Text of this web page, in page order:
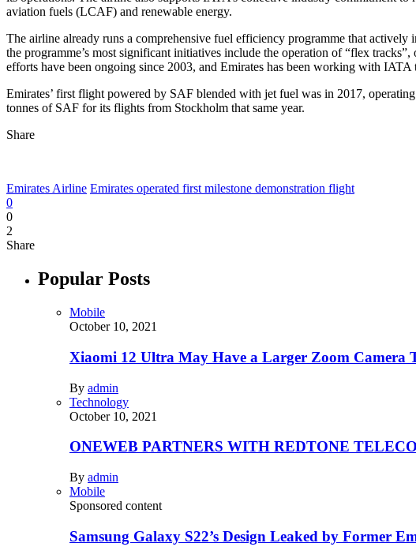
aviation fuels (LCAF) and renewable energy.
The airline already runs a comprehensive fuel efficiency programme that
the programme’s most significant initiatives include the operation of “flex
efforts have been ongoing since 2003, and Emirates has been working with
Emirates’ first flight powered by SAF blended with jet fuel was in 2017,
tonnes of SAF for its flights from Stockholm that same year.
Share
Emirates Airline Emirates operated first milestone demonstration flight
0
0
2
Share
Popular Posts
Mobile
October 10, 2021
Xiaomi 12 Ultra May Have a Larger Zoom Camera
By admin
Technology
October 10, 2021
ONEWEB PARTNERS WITH REDTONE
By admin
Mobile
Sponsored content
Samsung Galaxy S22’s Design Leaked by Former